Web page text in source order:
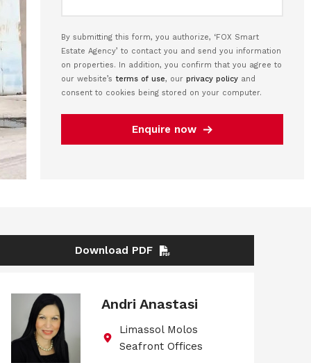
By submitting this form, you authorize, ‘FOX Smart
Estate Agency’ to contact you and send you information
on properties. In addition, you confirm that you agree to
our website’s terms of use, our privacy policy and
consent to cookies being stored on your computer.
Enquire now
Download PDF
Andri Anastasi
Limassol Molos
Seafront Offices